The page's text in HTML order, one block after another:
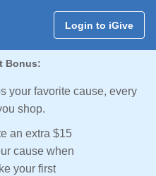
Login to iGive
Bonus:
your favorite cause, every
shop.
an extra $15
cause when
your first